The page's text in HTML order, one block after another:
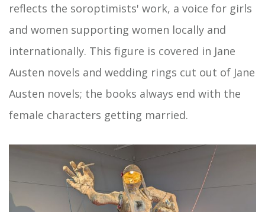
reflects the soroptimists' work, a voice for girls
and women supporting women locally and
internationally. This figure is covered in Jane
Austen novels and wedding rings cut out of Jane
Austen novels; the books always end with the
female characters getting married.